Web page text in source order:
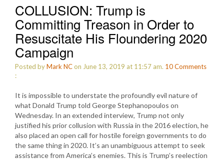
COLLUSION: Trump is
Committing Treason in Order to
Resuscitate His Floundering 2020
Campaign
Posted byMark NCon June 13, 2019 at 11:57 am. 10Comments
:
It is impossible to understate the profoundly evil nature of
what Donald Trump told George Stephanopoulos on
Wednesday. In an extended interview, Trump not only
justified his prior collusion with Russia in the 2016 election, he
also placed an open call for hostile foreign governments to do
the same thing in 2020. It’s an unambiguous attempt to seek
assistance from America’s enemies. This is Trump’s reelection